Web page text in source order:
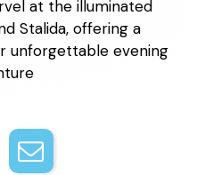
at the illuminated
Stalida, offering a
unforgettable evening